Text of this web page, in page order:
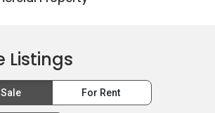
House Sales
Listings
For Rent